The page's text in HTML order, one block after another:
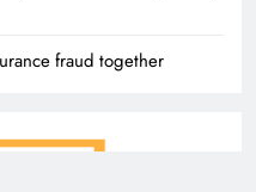
fraud together